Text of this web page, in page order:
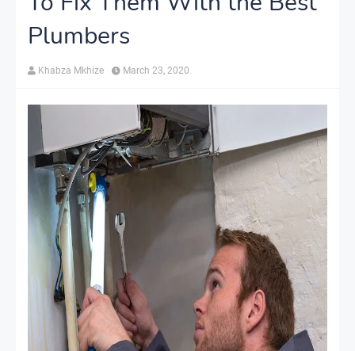
Plumbers
Khabza Mkhize March 23, 2020